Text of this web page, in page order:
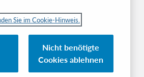
settings
Privacy policy
Sie im Cookie-Hinweis.
Nicht benötigte
Cookies ablehnen